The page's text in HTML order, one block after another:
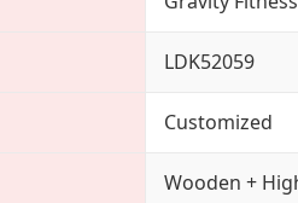
LDK52059
Customized
Wooden +